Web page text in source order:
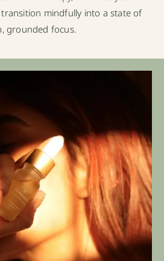
mindfully into a state of
grounded focus.